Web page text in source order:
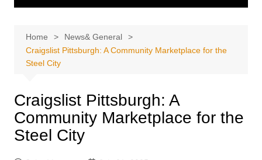
Home
News& General
Craigslist Pittsburgh: A Community Marketplace for the
Steel City
Craigslist Pittsburgh: A
Community Marketplace for the
Steel City